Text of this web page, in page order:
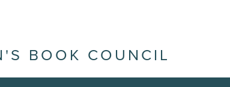
BOOK COUNCIL